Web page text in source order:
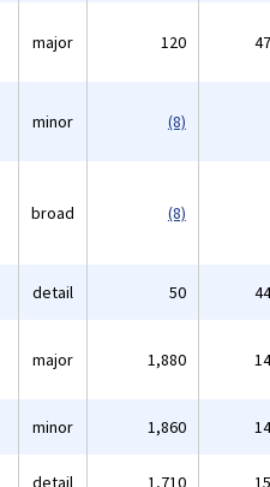
major 120
minor (8)
broad (8)
detail 50
major 1,880
minor 1,860
detail 1,710